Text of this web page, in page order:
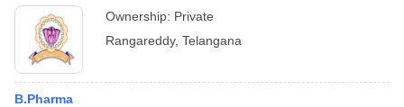
Ownership: Private
Rangareddy, Telangana
B.Pharma